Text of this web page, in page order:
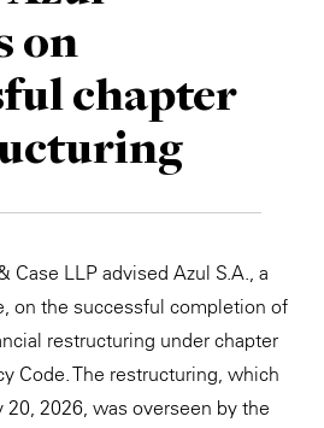
on
chapter
Case LLP advised Azul S.A., a
on the successful completion of
restructuring under chapter
Code. The restructuring, which
20, 2026, was overseen by the
Review